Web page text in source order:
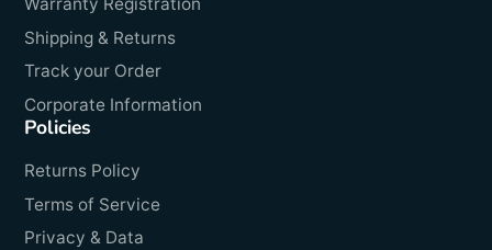
Shipping & Returns
Track your Order
Corporate Information
Policies
Returns Policy
Terms of Service
Privacy & Data